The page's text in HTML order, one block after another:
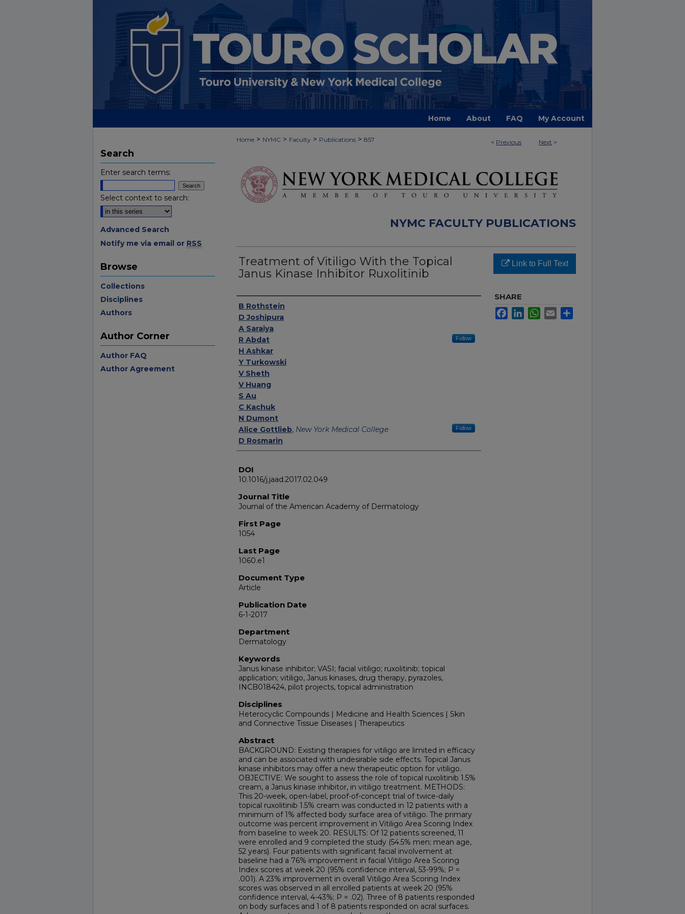
Home About FAQ My Account
< Previous Next >
Home > NYMC > Faculty > Publications > 857
NYMC FACULTY PUBLICATIONS
Treatment of Vitiligo With the Topical
Janus Kinase Inhibitor Ruxolitinib
Authors
B Rothstein
D Joshipura
A Saraiya
R Abdat
Follow
H Ashkar
Y Turkowski
V Sheth
V Huang
S Au
C Kachuk
N Dumont
Alice Gottlieb, New York Medical College Follow
D Rosmarin
DOI
10.1016/j.jaad.2017.02.049
Journal Title
Journal of the American Academy of Dermatology
First Page
1054
Last Page
1060.e1
Document Type
Article
Publication Date
6-1-2017
Department
Dermatology
Keywords
Janus kinase inhibitor; VASI; facial vitiligo; ruxolitinib; topical
application; vitiligo, Janus kinases, drug therapy, pyrazoles,
INCB018424, pilot projects, topical administration
Disciplines
Heterocyclic Compounds | Medicine and Health Sciences | Skin
and Connective Tissue Diseases | Therapeutics
Abstract
BACKGROUND: Existing therapies for vitiligo are limited in efficacy
and can be associated with undesirable side effects. Topical Janus
kinase inhibitors may offer a new therapeutic option for vitiligo.
OBJECTIVE: We sought to assess the role of topical ruxolitinib 1.5%
cream, a Janus kinase inhibitor, in vitiligo treatment. METHODS:
This 20-week, open-label, proof-of-concept trial of twice-daily
topical ruxolitinib 1.5% cream was conducted in 12 patients with a
minimum of 1% affected body surface area of vitiligo. The primary
outcome was percent improvement in Vitiligo Area Scoring Index
from baseline to week 20. RESULTS: Of 12 patients screened, 11
were enrolled and 9 completed the study (54.5% men; mean age,
52 years). Four patients with significant facial involvement at
baseline had a 76% improvement in facial Vitiligo Area Scoring
Index scores at week 20 (95% confidence interval, 53-99%; P =
.001). A 23% improvement in overall Vitiligo Area Scoring Index
scores was observed in all enrolled patients at week 20 (95%
confidence interval, 4-43%; P = .02). Three of 8 patients responded
on body surfaces and 1 of 8 patients responded on acral surfaces.
Link to Full Text
SHARE
FacebookLinkedInWhatsApp
Email
Search
Enter search terms:
Select context to search:
Advanced Search
Notify me via email or RSS
Browse
Collections
Disciplines
Authors
Author Corner
Author FAQ
Author Agreement